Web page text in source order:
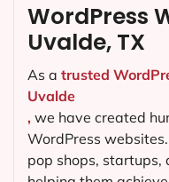
WordPress
Uvalde, TX
As a trusted
Uvalde
, we have created
WordPress
pop shops, startups,